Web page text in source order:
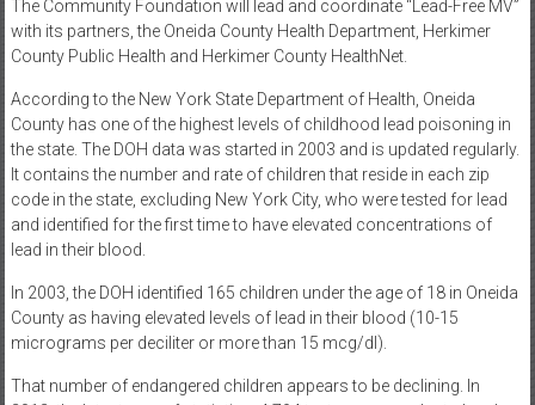
The Community Foundation will lead and coordinate “Lead-Free MV”
with its partners, the Oneida County Health Department, Herkimer
County Public Health and Herkimer County HealthNet.
According to the New York State Department of Health, Oneida
County has one of the highest levels of childhood lead poisoning in
the state. The DOH data was started in 2003 and is updated regularly.
It contains the number and rate of children that reside in each zip
code in the state, excluding New York City, who were tested for lead
and identified for the first time to have elevated concentrations of
lead in their blood.
In 2003, the DOH identified 165 children under the age of 18 in Oneida
County as having elevated levels of lead in their blood (10-15
micrograms per deciliter or more than 15 mcg/dl).
That number of endangered children appears to be declining. In